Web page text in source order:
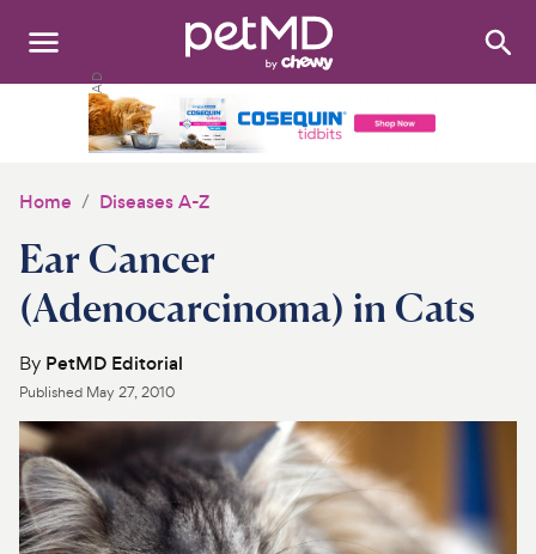
Search:
Medications
Discover
Product Reviews
Health Tools
About Us
Home Diseases A-Z
Ear Cancer
(Adenocarcinoma) in Cats
By PetMD Editorial
Published May 27, 2010